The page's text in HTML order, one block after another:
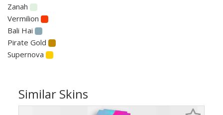
Zanah
Vermilion
Bali Hai
Pirate Gold
Supernova
Similar Skins